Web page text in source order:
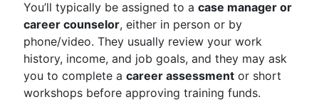
You’ll typically be assigned to a case manager or
career counselor, either in person or by
phone/video. They usually review your work
history, income, and job goals, and they may ask
you to complete a career assessment or short
workshops before approving training funds.